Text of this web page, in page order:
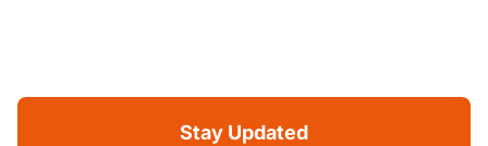
Stay Updated